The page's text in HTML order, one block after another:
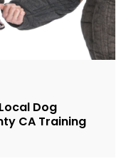
Dog
CA Training